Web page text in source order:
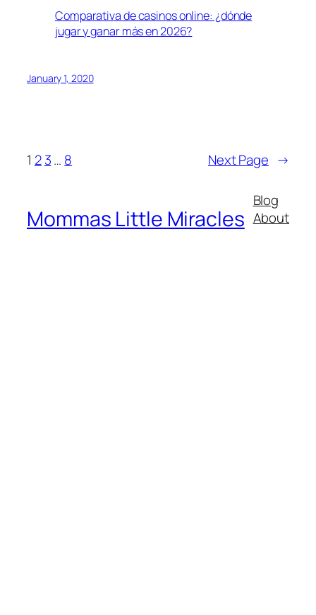
Comparativa de casinos online: ¿dónde
jugar y ganar más en 2026?
January 1, 2020
1 2 3… 8 Next Page →
Mommas Little Miracles
Blog
About